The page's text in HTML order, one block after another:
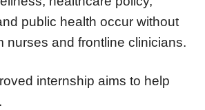
public health occur without
nurses and frontline clinicians.
internship aims to help